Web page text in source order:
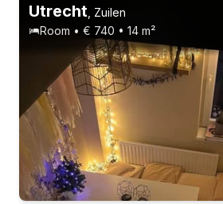
Utrecht Zuilen
Room • € 740 • 14 m²